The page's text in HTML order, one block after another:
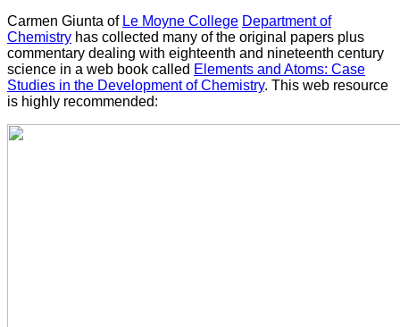
Carmen Giunta of Le Moyne College Department of
Chemistry has collected many of the original papers plus
commentary dealing with eighteenth and nineteenth century
science in a web book called Elements and Atoms: Case
Studies in the Development of Chemistry. This web resource
is highly recommended: